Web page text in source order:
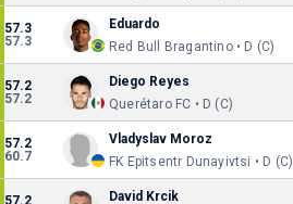
57.3
57.3
Eduardo
Red Bull Bragantino • D (C)
57.2
57.2
Diego Reyes
Querétaro FC • D (C)
57.2
60.7
Vladyslav Moroz
FK Epitsentr Dunayivtsi • D (C)
57.2 David Krcik